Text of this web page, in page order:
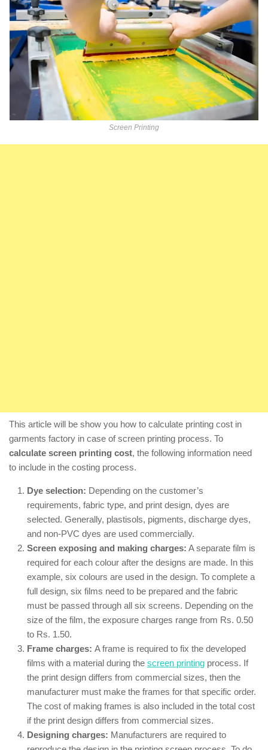
Screen Printing
This article will be show you how to calculate printing cost in
garments factory in case of screen printing process. To
calculate screen printing cost, the following information need
to include in the costing process.
Dye selection: Depending on the customer’s
requirements, fabric type, and print design, dyes are
selected. Generally, plastisols, pigments, discharge dyes,
and non-PVC dyes are used commercially.
Screen exposing and making charges: A separate film is
required for each colour after the designs are made. In this
example, six colours are used in the design. To complete a
full design, six films need to be prepared and the fabric
must be passed through all six screens. Depending on the
size of the film, the exposure charges range from Rs. 0.50
to Rs. 1.50.
Frame charges: A frame is required to fix the developed
films with a material during the screen printing process. If
the print design differs from commercial sizes, then the
manufacturer must make the frames for that specific order.
The cost of making frames is also included in the total cost
if the print design differs from commercial sizes.
Designing charges: Manufacturers are required to